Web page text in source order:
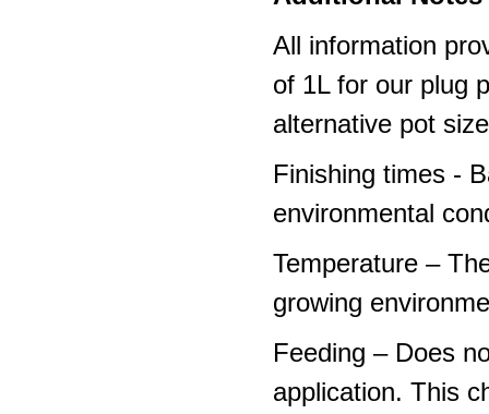
All information
of 1L for our plug
alternative pot
Finishing times -
environmental
Temperature –
growing
Feeding – Does
application. This